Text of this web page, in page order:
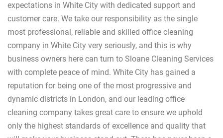
expectations in White City with dedicated support and
customer care. We take our responsibility as the single
most professional, reliable and skilled office cleaning
company in White City very seriously, and this is why
business owners here can turn to Sloane Cleaning Services
with complete peace of mind. White City has gained a
reputation for being one of the most progressive and
dynamic districts in London, and our leading office
cleaning company takes great care to ensure we uphold
only the highest standards of excellence and quality that